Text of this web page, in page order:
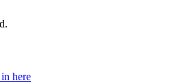
here